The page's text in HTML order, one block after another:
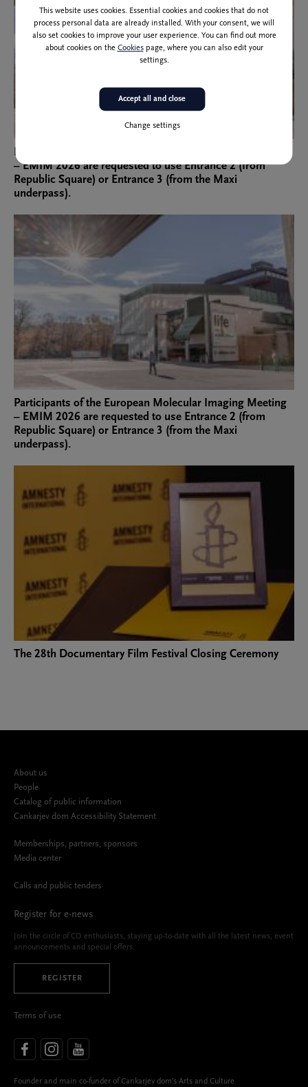
Participants of the European Molecular Imaging Meeting
– EMIM 2026 are requested to use Entrance 2 (from
Republic Square) or Entrance 3 (from the Maxi
underpass).
Participants of the European Molecular Imaging Meeting
– EMIM 2026 are requested to use Entrance 2 (from
Republic Square) or Entrance 3 (from the Maxi
underpass).
The 28th Documentary Film Festival Closing Ceremony
About us
People
Catalog of public information
Cankarjev dom Accessibility Statement
Memberships, partners, sponsors
Media center
Calls and public tenders
Register for e-news
Join the circle of CD enthusiasts, staying up-to-date with all the latest news, event
announcements and special offers.
REGISTER
Terms of use
Founder and main co-funder of Cankarjev dom’s Arts and Culture
This website uses cookies. Essential cookies and cookies that do not
process personal data are already installed. With your consent, we will
also set cookies to improve your user experience. You can find out more
about cookies on the Cookiespage, where you can also edit your
settings.
Change settings
Accept all and close